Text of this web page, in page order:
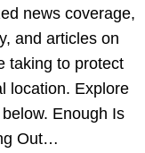
news coverage,
and articles on
taking to protect
location. Explore
Enough Is
Out…